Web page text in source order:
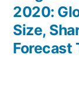
2020:
Size,
Forecast